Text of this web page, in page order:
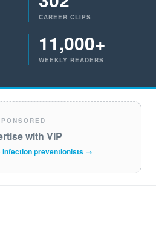
CAREER CLIPS
11,000+
WEEKLY READERS
with VIP
infection preventionists →